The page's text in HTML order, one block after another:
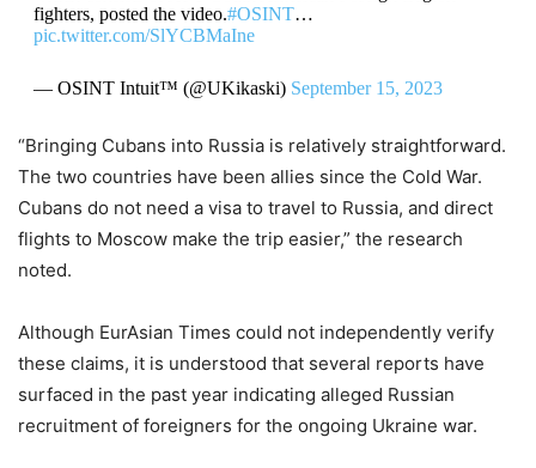
fighters, posted the video.#OSINT…
pic.twitter.com/SlYCBMaIne
— OSINT Intuit™ (@UKikaski) September 15, 2023
“Bringing Cubans into Russia is relatively straightforward.
The two countries have been allies since the Cold War.
Cubans do not need a visa to travel to Russia, and direct
flights to Moscow make the trip easier,” the research
noted.
Although EurAsian Times could not independently verify
these claims, it is understood that several reports have
surfaced in the past year indicating alleged Russian
recruitment of foreigners for the ongoing Ukraine war.